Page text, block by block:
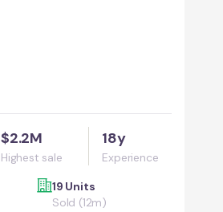
$2.2M
Highest sale
18y
Experience
19 Units
Sold (12m)